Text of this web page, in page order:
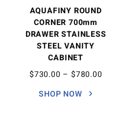
AQUAFINY ROUND
CORNER 700mm
DRAWER STAINLESS
STEEL VANITY
CABINET
$730.00 – $780.00
SHOP NOW